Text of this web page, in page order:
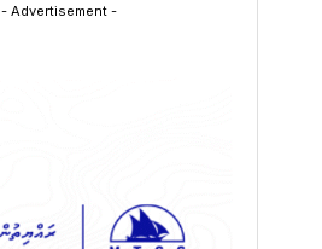
- Advertisement -